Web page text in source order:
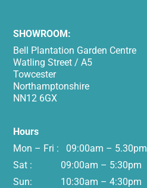
SHOWROOM:
Bell Plantation Garden Centre
Watling Street / A5
Towcester
Northamptonshire
NN12 6GX
Hours
Mon – Fri : 09:00am – 5.30pm
Sat : 09:00am – 5:30pm
Sun: 10:30am – 4:30pm